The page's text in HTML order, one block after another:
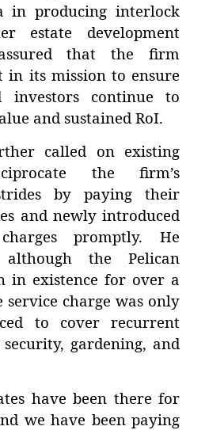
in producing interlock
estate development
that the firm
in its mission to ensure
investors continue to
and sustained RoI.
called on existing
the firm’s
by paying their
and newly introduced
promptly. He
the Pelican
in existence for over a
service charge was only
to cover recurrent
security, gardening, and
have been there for
we have been paying